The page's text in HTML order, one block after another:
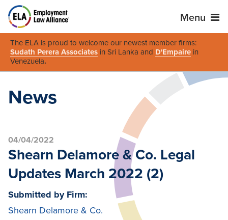
Menu
The ELA is proud to welcome our newest member firms:
Sudath Perera Associates in Sri Lanka and D'Empaire in
Venezuela.
News
04/04/2022
Shearn Delamore & Co. Legal
Updates March 2022 (2)
Submitted by Firm:
Shearn Delamore & Co.